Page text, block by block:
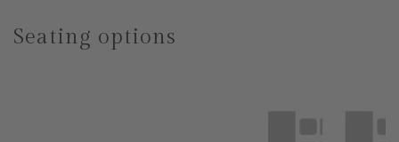
Seating options